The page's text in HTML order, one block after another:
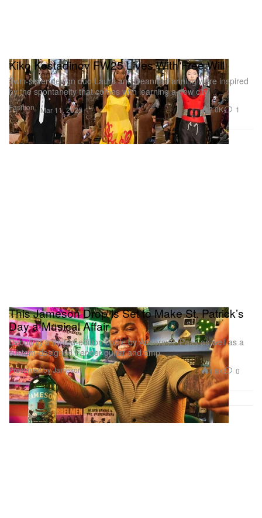
Fashion
Kiko Kostadinov FW25 Lives With Free Will
Twin-sister design duo Laura and Deanna Fanning were inspired
by the spontaneity that comes with learning a new city.
Mar 11, 2025 2.0K 1
This Jameson Drop Is Set to Make St. Patrick’s
Day a Musical Affair
Debuting a limited-edition bottle by Anderson .Paak as well as a
custom-designed Fender guitar and amp.
Presented by Jameson 1.8K 0